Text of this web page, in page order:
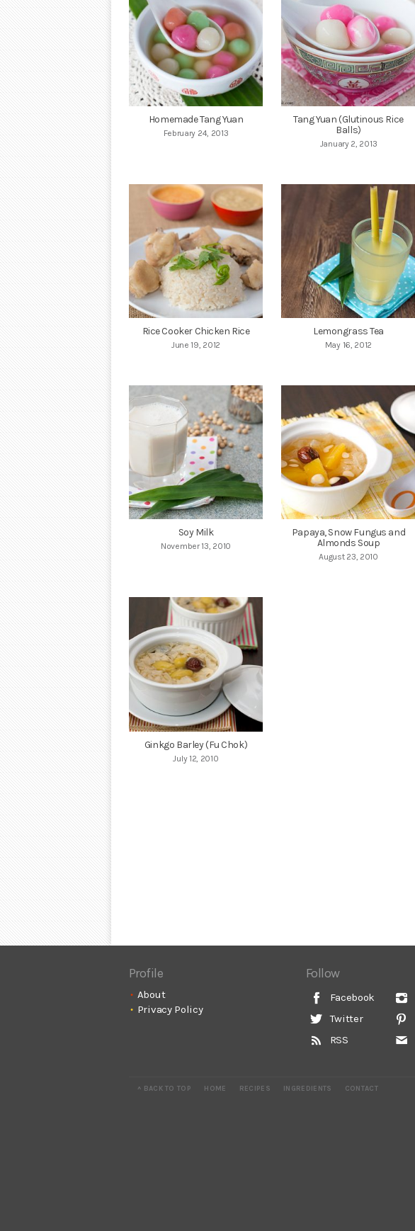
Homemade Tang Yuan
February 24, 2013
Tang Yuan (Glutinous Rice
Balls)
January 2, 2013
Rice Cooker Chicken Rice
June 19, 2012
Lemongrass Tea
May 16, 2012
Soy Milk
November 13, 2010
Papaya, Snow Fungus and
Almonds Soup
August 23, 2010
Ginkgo Barley (Fu Chok)
July 12, 2010
Profile
About
Privacy Policy
Follow
Facebook
Twitter
RSS
^ BACK TO TOP HOME RECIPES INGREDIENTS CONTACT